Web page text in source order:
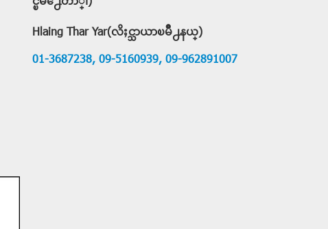
Hlaing Thar Yar(လိႈင္သာယာၿမိဳ႕နယ္)
01-3687238, 09-5160939, 09-962891007